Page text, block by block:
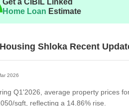
residential project is situated
Get a CIBIL Linked
Home Loan Estimate
Shloka Recent
2026
Q1'2026, average property prices
sqft, reflecting a 14.86% rise.